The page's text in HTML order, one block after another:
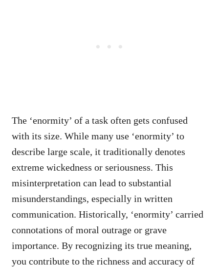
The ‘enormity’ of a task often gets confused
with its size. While many use ‘enormity’ to
describe large scale, it traditionally denotes
extreme wickedness or seriousness. This
misinterpretation can lead to substantial
misunderstandings, especially in written
communication. Historically, ‘enormity’ carried
connotations of moral outrage or grave
importance. By recognizing its true meaning,
you contribute to the richness and accuracy of